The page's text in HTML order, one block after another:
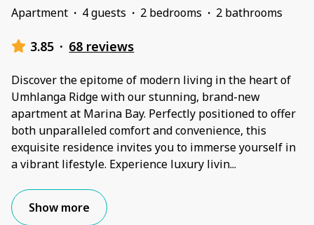
Apartment · 4 guests · 2 bedrooms · 2 bathrooms
3.85 · 68 reviews
Discover the epitome of modern living in the heart of
Umhlanga Ridge with our stunning, brand-new
apartment at Marina Bay. Perfectly positioned to offer
both unparalleled comfort and convenience, this
exquisite residence invites you to immerse yourself in
a vibrant lifestyle. Experience luxury livin...
Show more